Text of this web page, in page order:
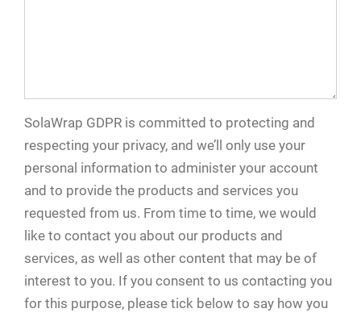
SolaWrap GDPR is committed to protecting and
respecting your privacy, and we’ll only use your
personal information to administer your account
and to provide the products and services you
requested from us. From time to time, we would
like to contact you about our products and
services, as well as other content that may be of
interest to you. If you consent to us contacting you
for this purpose, please tick below to say how you